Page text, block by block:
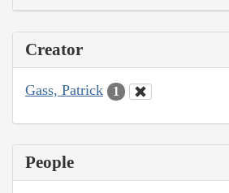
Creator
Gass, Patrick 1
People